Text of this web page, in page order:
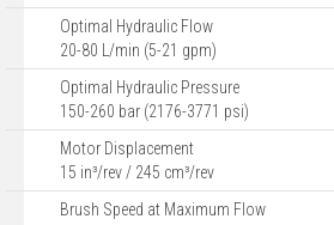
Optimal Hydraulic Flow
20-80 L/min (5-21 gpm)
Optimal Hydraulic Pressure
150-260 bar (2176-3771 psi)
Motor Displacement
15 in³/rev / 245 cm³/rev
Brush Speed at Maximum Flow